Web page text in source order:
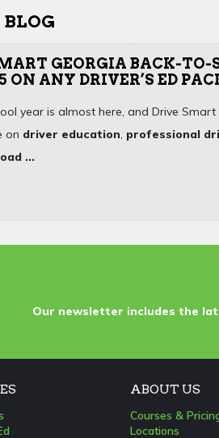
BLOG
GEORGIA BACK-TO-
ON ANY DRIVER’S ED
year is almost here, and Drive
on driver education, professional
...
Our newsletter includes the
ABOUT US
Courses &
Locations